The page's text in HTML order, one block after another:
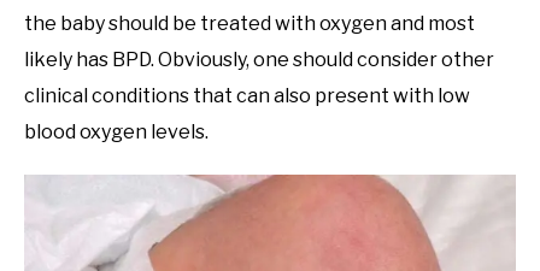
the baby should be treated with oxygen and most
likely has BPD. Obviously, one should consider other
clinical conditions that can also present with low
blood oxygen levels.